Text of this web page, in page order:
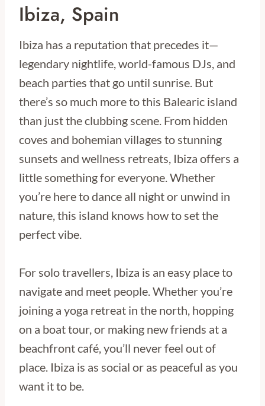
Ibiza, Spain
Ibiza has a reputation that precedes it—
legendary nightlife, world-famous DJs, and
beach parties that go until sunrise. But
there’s so much more to this Balearic island
than just the clubbing scene. From hidden
coves and bohemian villages to stunning
sunsets and wellness retreats, Ibiza offers a
little something for everyone. Whether
you’re here to dance all night or unwind in
nature, this island knows how to set the
perfect vibe.
For solo travellers, Ibiza is an easy place to
navigate and meet people. Whether you’re
joining a yoga retreat in the north, hopping
on a boat tour, or making new friends at a
beachfront café, you’ll never feel out of
place. Ibiza is as social or as peaceful as you
want it to be.